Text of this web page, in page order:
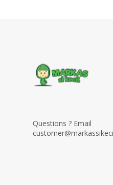
Questions ? Email